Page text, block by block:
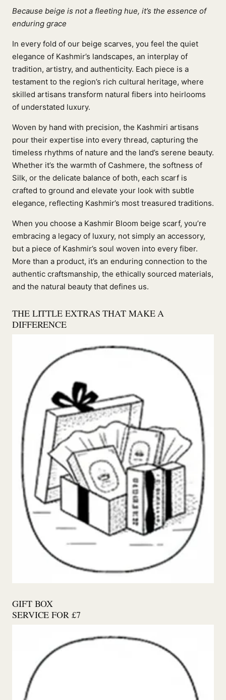
Because beige is not a fleeting hue, it’s the essence of
enduring grace
In every fold of our beige scarves, you feel the quiet
elegance of Kashmir’s landscapes, an interplay of
tradition, artistry, and authenticity. Each piece is a
testament to the region’s rich cultural heritage, where
skilled artisans transform natural fibers into heirlooms
of understated luxury.
Woven by hand with precision, the Kashmiri artisans
pour their expertise into every thread, capturing the
timeless rhythms of nature and the land’s serene beauty.
Whether it’s the warmth of Cashmere, the softness of
Silk, or the delicate balance of both, each scarf is
crafted to ground and elevate your look with subtle
elegance, reflecting Kashmir’s most treasured traditions.
When you choose a Kashmir Bloom beige scarf, you’re
embracing a legacy of luxury, not simply an accessory,
but a piece of Kashmir’s soul woven into every fiber.
More than a product, it’s an enduring connection to the
authentic craftsmanship, the ethically sourced materials,
and the natural beauty that defines us.
THE LITTLE EXTRAS THAT MAKE A
DIFFERENCE
GIFT BOX
SERVICE FOR £7